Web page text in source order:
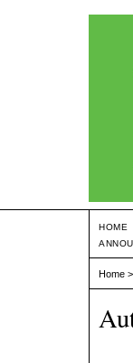
HOME
Home >